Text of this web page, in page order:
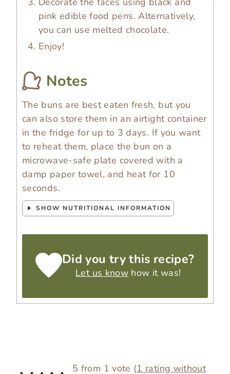
pink edible food pens. Alternatively,
you can use melted chocolate.
Enjoy!
Notes
The buns are best eaten fresh, but you
can also store them in an airtight container
in the fridge for up to 3 days. If you want
to reheat them, place the bun on a
microwave-safe plate covered with a
damp paper towel, and heat for 10
seconds.
SHOW NUTRITIONAL INFORMATION
Did you try this recipe?
Let us know how it was!
5 from 1 vote (1 rating without